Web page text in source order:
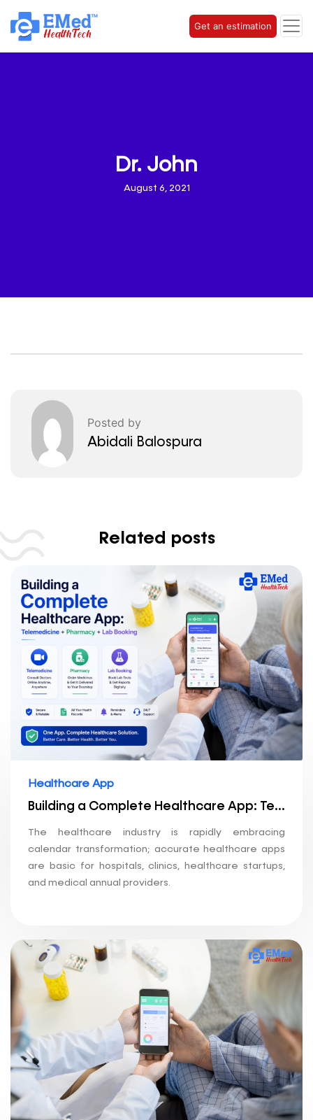
Get an estimation
Dr. John
August 6, 2021
Posted by
Abidali Balospura
Related posts
Healthcare App
Building a Complete Healthcare App: Telemedicine + Pharmacy + Lab Booking
The healthcare industry is rapidly embracing
calendar transformation; accurate healthcare apps
are basic for hospitals, clinics, healthcare startups,
and medical annual providers.